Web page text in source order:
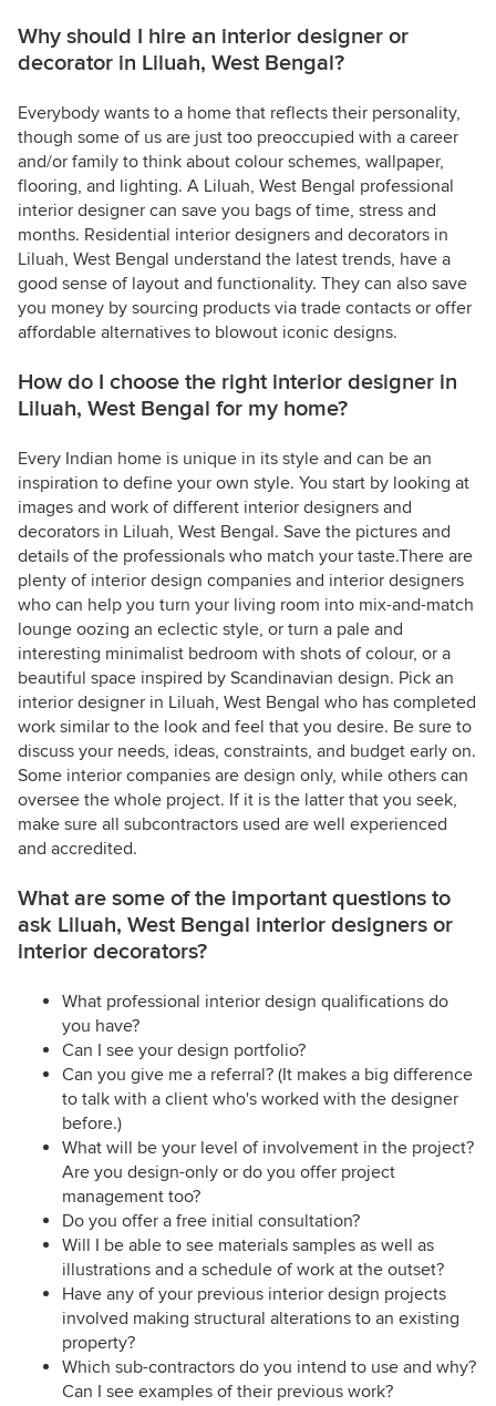
Why should I hire an interior designer or
decorator in Liluah, West Bengal?
Everybody wants to a home that reflects their personality,
though some of us are just too preoccupied with a career
and/or family to think about colour schemes, wallpaper,
flooring, and lighting. A Liluah, West Bengal professional
interior designer can save you bags of time, stress and
months. Residential interior designers and decorators in
Liluah, West Bengal understand the latest trends, have a
good sense of layout and functionality. They can also save
you money by sourcing products via trade contacts or offer
affordable alternatives to blowout iconic designs.
How do I choose the right interior designer in
Liluah, West Bengal for my home?
Every Indian home is unique in its style and can be an
inspiration to define your own style. You start by looking at
images and work of different interior designers and
decorators in Liluah, West Bengal. Save the pictures and
details of the professionals who match your taste.There are
plenty of interior design companies and interior designers
who can help you turn your living room into mix-and-match
lounge oozing an eclectic style, or turn a pale and
interesting minimalist bedroom with shots of colour, or a
beautiful space inspired by Scandinavian design. Pick an
interior designer in Liluah, West Bengal who has completed
work similar to the look and feel that you desire. Be sure to
discuss your needs, ideas, constraints, and budget early on.
Some interior companies are design only, while others can
oversee the whole project. If it is the latter that you seek,
make sure all subcontractors used are well experienced
and accredited.
What are some of the important questions to
ask Liluah, West Bengal interior designers or
interior decorators?
What professional interior design qualifications do
you have?
Can I see your design portfolio?
Can you give me a referral? (It makes a big difference
to talk with a client who's worked with the designer
before.)
What will be your level of involvement in the project?
Are you design-only or do you offer project
management too?
Do you offer a free initial consultation?
Will I be able to see materials samples as well as
illustrations and a schedule of work at the outset?
Have any of your previous interior design projects
involved making structural alterations to an existing
property?
Which sub-contractors do you intend to use and why?
Can I see examples of their previous work?